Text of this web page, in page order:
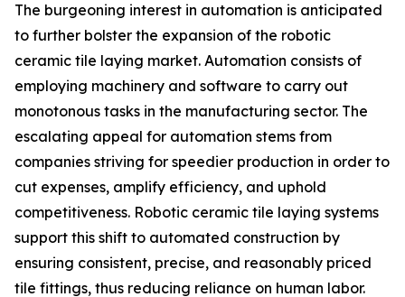
The burgeoning interest in automation is anticipated
to further bolster the expansion of the robotic
ceramic tile laying market. Automation consists of
employing machinery and software to carry out
monotonous tasks in the manufacturing sector. The
escalating appeal for automation stems from
companies striving for speedier production in order to
cut expenses, amplify efficiency, and uphold
competitiveness. Robotic ceramic tile laying systems
support this shift to automated construction by
ensuring consistent, precise, and reasonably priced
tile fittings, thus reducing reliance on human labor.